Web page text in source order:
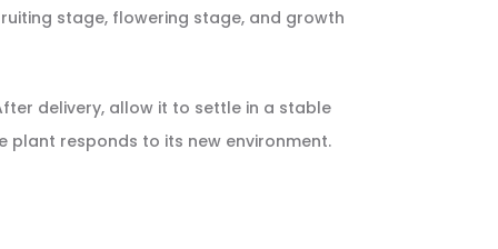
stage, flowering stage, and growth
delivery, allow it to settle in a stable
plant responds to its new environment.